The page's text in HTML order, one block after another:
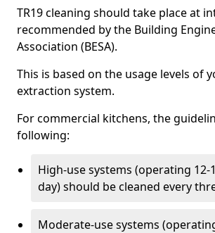
TR19 cleaning should take place at
recommended by the Building
Association (BESA).
This is based on the usage levels of
extraction system.
For commercial kitchens, the
following:
High-use systems (operating
day) should be cleaned every
Moderate-use systems